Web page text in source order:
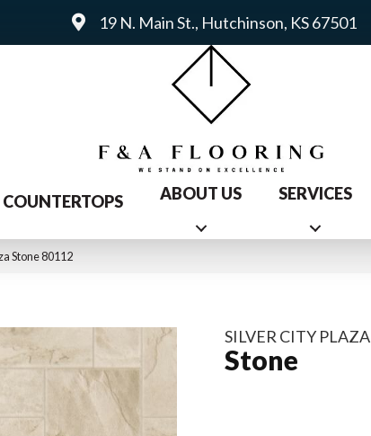
19 N. Main St., Hutchinson, KS 67501
COUNTERTOPS ABOUT US SERVICES
Stone 80112
SILVER CITY PLAZA
Stone